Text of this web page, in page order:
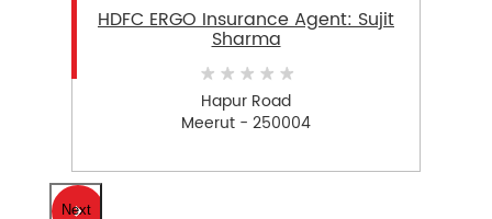
HDFC ERGO Insurance Agent: Sujit
Sharma
Hapur Road
Meerut - 250004
Next